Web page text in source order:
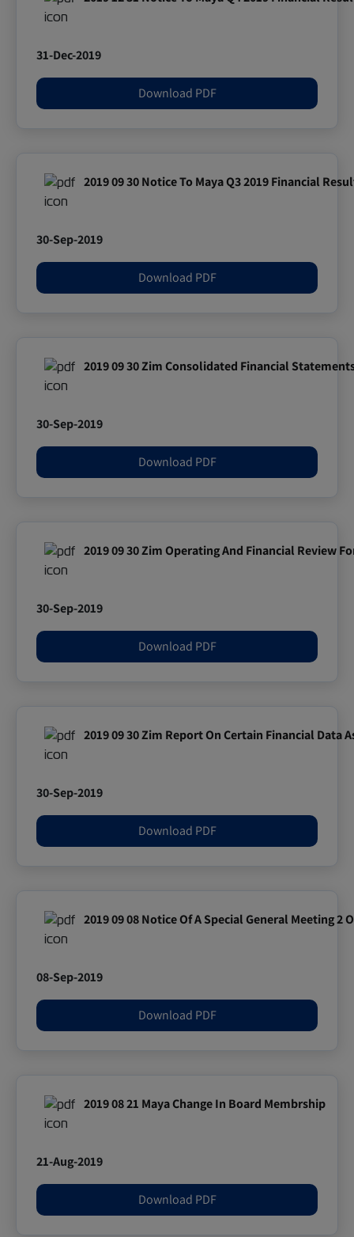
31-Dec-2019
Download PDF
2019 09 30 Notice To Maya Q3 2019 Financial
30-Sep-2019
Download PDF
2019 09 30 Zim Consolidated Financial
30-Sep-2019
Download PDF
2019 09 30 Zim Operating And Financial Review
30-Sep-2019
Download PDF
2019 09 30 Zim Report On Certain Financial Data
30-Sep-2019
Download PDF
2019 09 08 Notice Of A Special General Meeting 2
08-Sep-2019
Download PDF
2019 08 21 Maya Change In Board Membrship
21-Aug-2019
Download PDF